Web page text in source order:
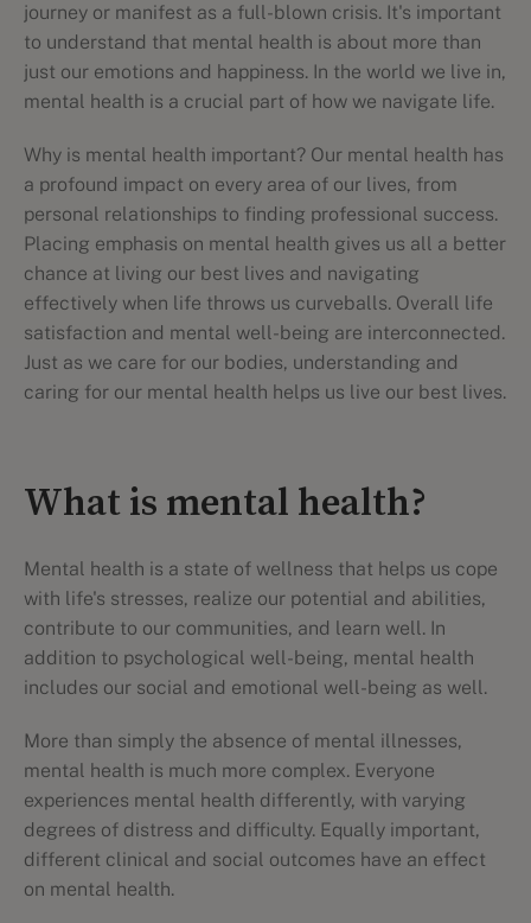
journey or manifest as a full-blown crisis. It's important
to understand that mental health is about more than
just our emotions and happiness. In the world we live in,
mental health is a crucial part of how we navigate life.
Why is mental health important? Our mental health has
a profound impact on every area of our lives, from
personal relationships to finding professional success.
Placing emphasis on mental health gives us all a better
chance at living our best lives and navigating
effectively when life throws us curveballs. Overall life
satisfaction and mental well-being are interconnected.
Just as we care for our bodies, understanding and
caring for our mental health helps us live our best lives.
What is mental health?
Mental health is a state of wellness that helps us cope
with life's stresses, realize our potential and abilities,
contribute to our communities, and learn well. In
addition to psychological well-being, mental health
includes our social and emotional well-being as well.
More than simply the absence of mental illnesses,
mental health is much more complex. Everyone
experiences mental health differently, with varying
degrees of distress and difficulty. Equally important,
different clinical and social outcomes have an effect
on mental health.